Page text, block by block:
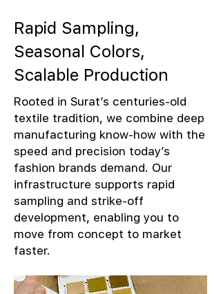
Rapid Sampling,
Seasonal Colors,
Scalable Production
Rooted in Surat’s centuries-old
textile tradition, we combine deep
manufacturing know-how with the
speed and precision today’s
fashion brands demand. Our
infrastructure supports rapid
sampling and strike-off
development, enabling you to
move from concept to market
faster.